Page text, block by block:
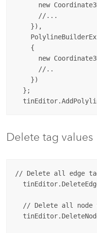
new
      //...
    }),
    {
new
      //..
    })
  };
Delete tag values
// Delete all edge
// Delete all node